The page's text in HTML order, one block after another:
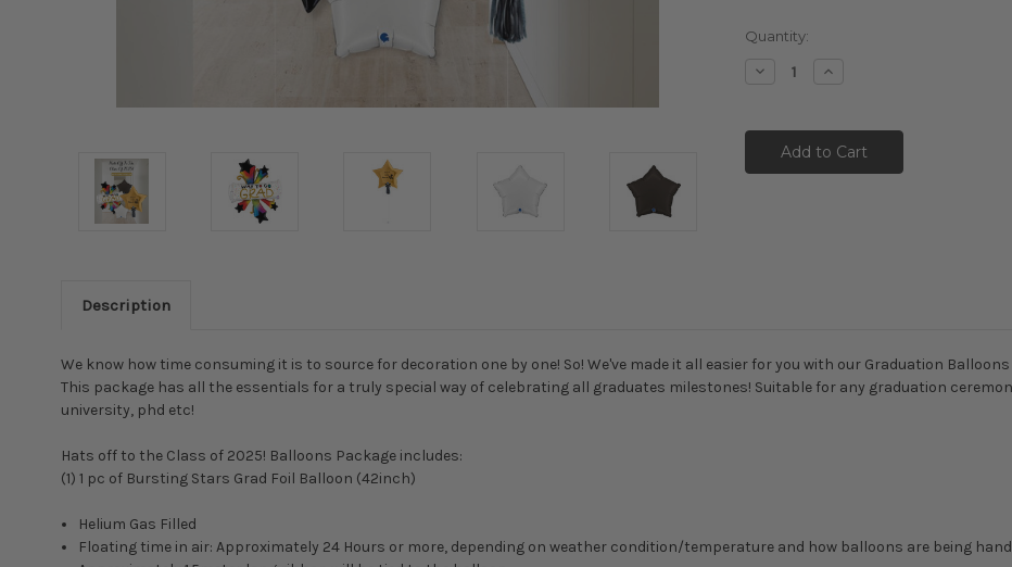
Current
Quantity:
Decrease Increase
Description
We know how time consuming it is to source for decoration one by one! So! We've made it all easier for you with our Graduation
This package has all the essentials for a truly special way of celebrating all graduates milestones! Suitable for any graduation
university, phd etc!
Hats off to the Class of 2025! Balloons Package includes:
(1) 1 pc of Bursting Stars Grad Foil Balloon (42inch)
Helium Gas Filled
Floating time in air: Approximately 24 Hours or more, depending on weather condition/temperature and how balloons are being